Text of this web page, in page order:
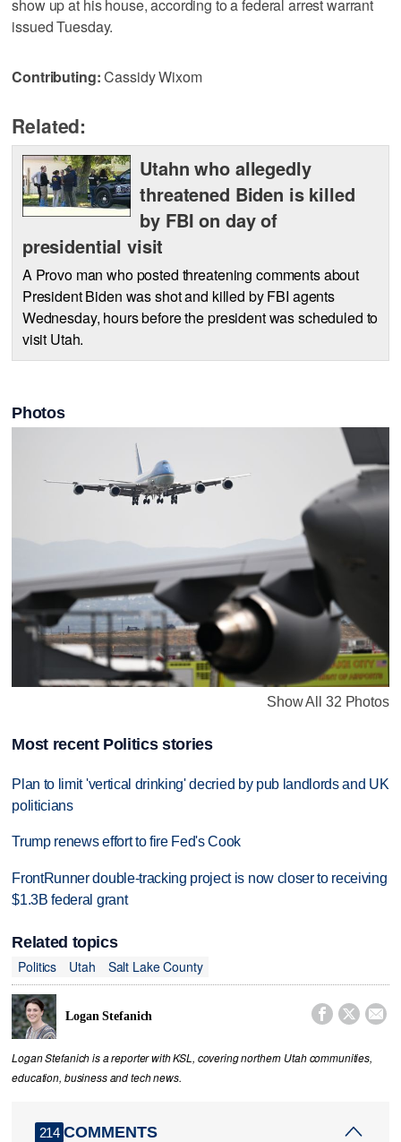
show up at his house, according to a federal arrest warrant
issued Tuesday.
Contributing:Cassidy Wixom
Related:
Utahn who allegedly
threatened Biden is killed
by FBI on day of
presidential visit
A Provo man who posted threatening comments about
President Biden was shot and killed by FBI agents
Wednesday, hours before the president was scheduled to
visit Utah.
Photos
Show All 32 Photos
Most recent Politics stories
Plan to limit 'vertical drinking' decried by pub landlords and UK
politicians
Trump renews effort to fire Fed's Cook
FrontRunner double-tracking project is now closer to receiving
$1.3B federal grant
Related topics
Politics
Utah Salt Lake County
Logan Stefanich   
Logan Stefanich is a reporter with KSL, covering northern Utah communities,
education, business and tech news.
214 COMMENTS